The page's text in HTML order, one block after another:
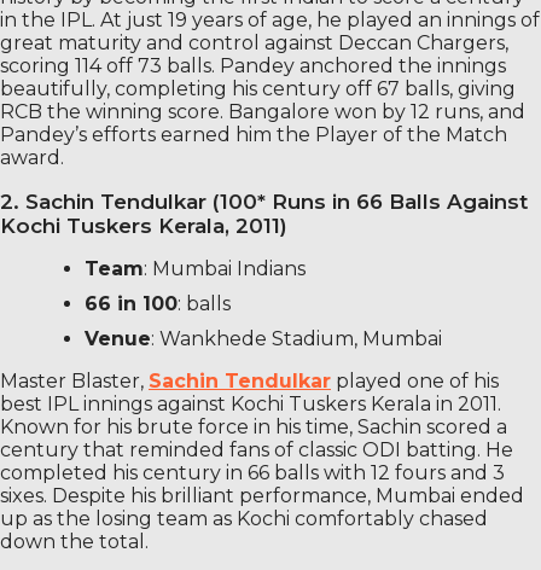
in the IPL. At just 19 years of age, he played an innings of
great maturity and control against Deccan Chargers,
scoring 114 off 73 balls. Pandey anchored the innings
beautifully, completing his century off 67 balls, giving
RCB the winning score. Bangalore won by 12 runs, and
Pandey’s efforts earned him the Player of the Match
award.
2. Sachin Tendulkar (100* Runs in 66 Balls Against
Kochi Tuskers Kerala, 2011)
Team: Mumbai Indians
66 in 100: balls
Venue: Wankhede Stadium, Mumbai
Master Blaster, Sachin Tendulkar played one of his
best IPL innings against Kochi Tuskers Kerala in 2011.
Known for his brute force in his time, Sachin scored a
century that reminded fans of classic ODI batting. He
completed his century in 66 balls with 12 fours and 3
sixes. Despite his brilliant performance, Mumbai ended
up as the losing team as Kochi comfortably chased
down the total.